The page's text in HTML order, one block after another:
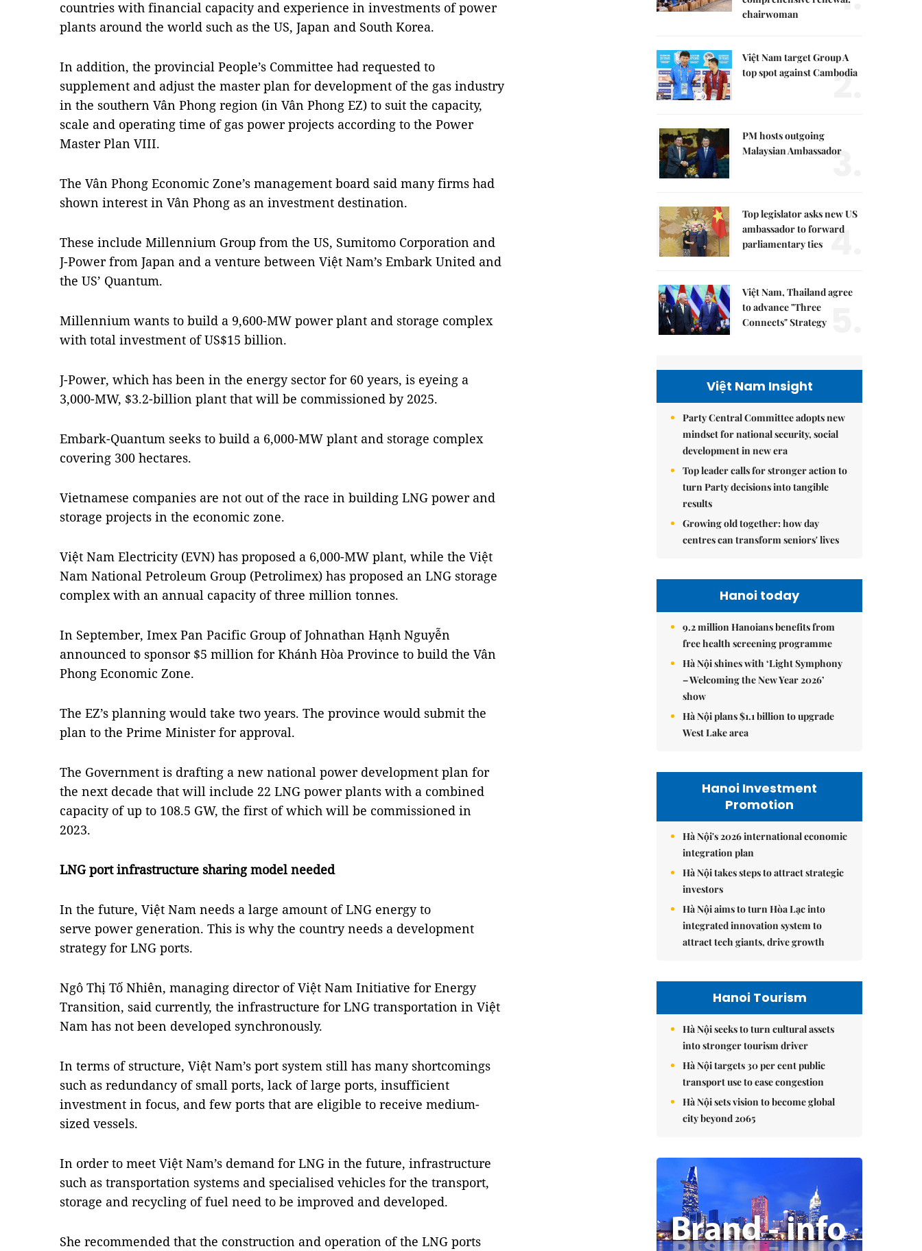
countries with financial capacity and experience in investments of power
plants around the world such as the US, Japan and South Korea.
In addition, the provincial People’s Committee had requested to
supplement and adjust the master plan for development of the gas industry
in the southern Vân Phong region (in Vân Phong EZ) to suit the capacity,
scale and operating time of gas power projects according to the Power
Master Plan VIII.
The Vân Phong Economic Zone’s management board said many firms had
shown interest in Vân Phong as an investment destination.
These include Millennium Group from the US, Sumitomo Corporation and
J-Power from Japan and a venture between Việt Nam’s Embark United and
the US’ Quantum.
Millennium wants to build a 9,600-MW power plant and storage complex
with total investment of US$15 billion.
J-Power, which has been in the energy sector for 60 years, is eyeing a
3,000-MW, $3.2-billion plant that will be commissioned by 2025.
Embark-Quantum seeks to build a 6,000-MW plant and storage complex
covering 300 hectares.
Vietnamese companies are not out of the race in building LNG power and
storage projects in the economic zone.
Việt Nam Electricity (EVN) has proposed a 6,000-MW plant, while the Việt
Nam National Petroleum Group (Petrolimex) has proposed an LNG storage
complex with an annual capacity of three million tonnes.
In September, Imex Pan Pacific Group of Johnathan Hạnh Nguyễn
announced to sponsor $5 million for Khánh Hòa Province to build the Vân
Phong Economic Zone.
The EZ’s planning would take two years. The province would submit the
plan to the Prime Minister for approval.
The Government is drafting a new national power development plan for
the next decade that will include 22 LNG power plants with a combined
capacity of up to 108.5 GW, the first of which will be commissioned in
2023.
LNG port infrastructure sharing model needed
In the future, Việt Nam needs a large amount of LNG energy to
serve power generation. This is why the country needs a development
strategy for LNG ports.
Ngô Thị Tố Nhiên, managing director of Việt Nam Initiative for Energy
Transition, said currently, the infrastructure for LNG transportation in Việt
Nam has not been developed synchronously.
In terms of structure, Việt Nam’s port system still has many shortcomings
such as redundancy of small ports, lack of large ports, insufficient
investment in focus, and few ports that are eligible to receive medium-
sized vessels.
In order to meet Việt Nam’s demand for LNG in the future, infrastructure
such as transportation systems and specialised vehicles for the transport,
storage and recycling of fuel need to be improved and developed.
She recommended that the construction and operation of the LNG ports
chairwoman
Việt Nam target Group A
top spot against Cambodia
2.
PM hosts outgoing
Malaysian Ambassador
3.
Top legislator asks new US
ambassador to forward
parliamentary ties 4.
Việt Nam, Thailand agree
to advance "Three
Connects" Strategy
Việt Nam Insight
Party Central Committee adopts new
mindset for national security, social
development in new era
Top leader calls for stronger action to
turn Party decisions into tangible
results
Growing old together: how day
centres can transform seniors' lives
Hanoi today
9.2 million Hanoians benefits from
free health screening programme
Hà Nội shines with ‘Light Symphony
– Welcoming the New Year 2026’
show
Hà Nội plans $1.1 billion to upgrade
West Lake area
Hanoi Investment
Promotion
Hà Nội's 2026 international economic
integration plan
Hà Nội takes steps to attract strategic
investors
Hà Nội aims to turn Hòa Lạc into
integrated innovation system to
attract tech giants, drive growth
Hanoi Tourism
Hà Nội seeks to turn cultural assets
into stronger tourism driver
Hà Nội targets 30 per cent public
transport use to ease congestion
Hà Nội sets vision to become global
city beyond 2065